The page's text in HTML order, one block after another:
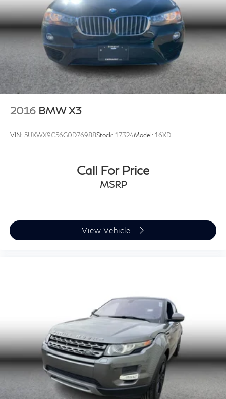
2016 BMW X3
VIN: 5UXWX9C56G0D76988Stock: 17324Model: 16XD
Call For Price
MSRP
View Vehicle